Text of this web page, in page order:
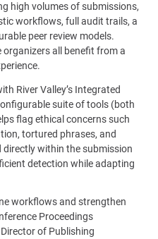
high volumes of submissions,
workflows, full audit trails, a
peer review models.
all benefit from a
River Valley’s Integrated
suite of tools (both
flag ethical concerns such
tortured phrases, and
within the submission
detection while adapting
workflows and strengthen
Proceedings
Director of Publishing